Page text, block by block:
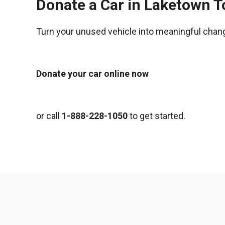
Donate a Car in Laketown
Turn your unused vehicle into meaningful
Donate your car online now
or call 1-888-228-1050to get started.